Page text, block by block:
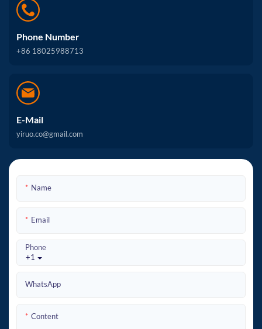
Phone Number
+86 18025988713
E-Mail
yiruo.co@gmail.com
Name
Email
+1
Phone
WhatsApp
Content